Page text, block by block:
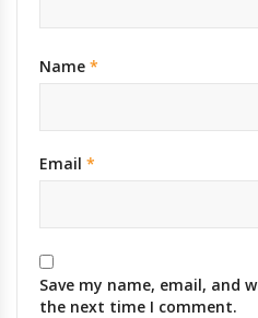
Name *
Email *
Save my name, email, and
the next time I comment.